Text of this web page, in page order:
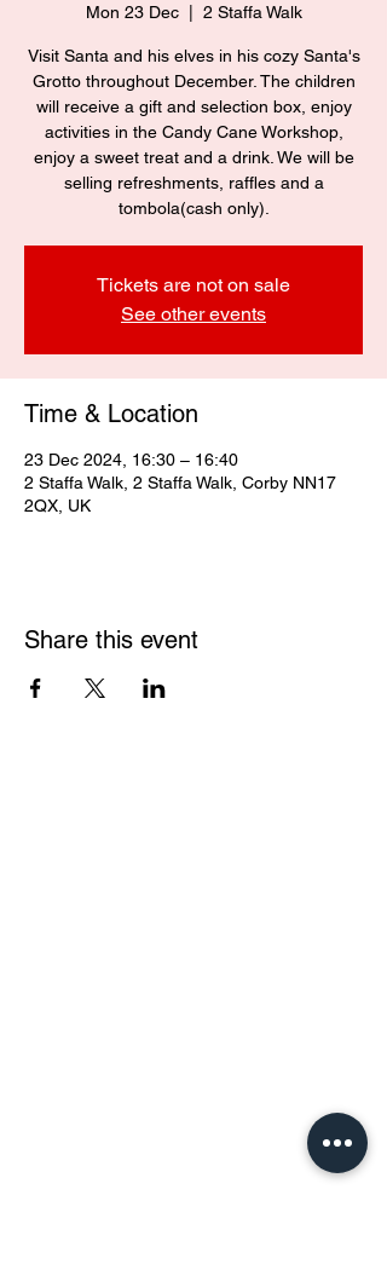
Mon 23 Dec
  |
2 Staffa Walk
Visit Santa and his elves in his cozy Santa's
Grotto throughout December. The children
will receive a gift and selection box, enjoy
activities in the Candy Cane Workshop,
enjoy a sweet treat and a drink. We will be
selling refreshments, raffles and a
tombola(cash only).
Tickets are not on sale
See other events
Time & Location
23 Dec 2024, 16:30 – 16:40
2 Staffa Walk, 2 Staffa Walk, Corby NN17
2QX, UK
Share this event